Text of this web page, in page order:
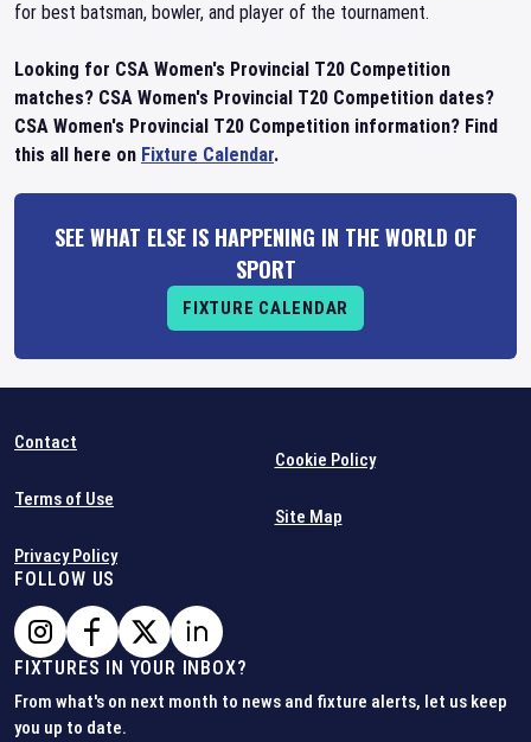
for best batsman, bowler, and player of the tournament.
Looking for CSA Women's Provincial T20 Competition
matches? CSA Women's Provincial T20 Competition dates?
CSA Women's Provincial T20 Competition information? Find
this all here on Fixture Calendar.
SEE WHAT ELSE IS HAPPENING IN THE WORLD OF
SPORT
FIXTURE CALENDAR
Contact
Terms of Use
Privacy Policy
Cookie Policy
Site Map
FOLLOW US
FIXTURES IN YOUR INBOX?
From what's on next month to news and fixture alerts, let us keep
you up to date.